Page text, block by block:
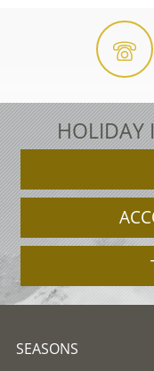
HOLIDAY
SEASONS